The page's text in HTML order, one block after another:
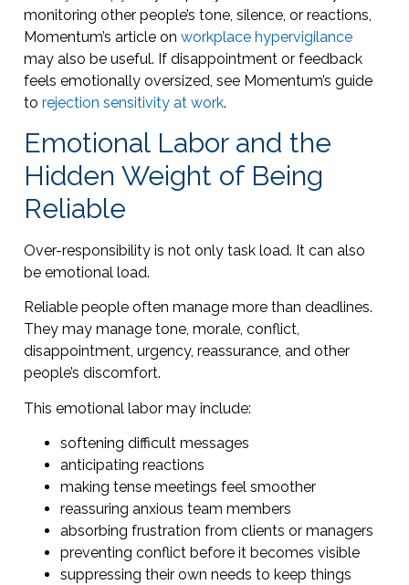
monitoring other people’s tone, silence, or reactions,
Momentum’s article on workplace hypervigilance
may also be useful. If disappointment or feedback
feels emotionally oversized, see Momentum’s guide
to rejection sensitivity at work.
Emotional Labor and the
Hidden Weight of Being
Reliable
Over-responsibility is not only task load. It can also
be emotional load.
Reliable people often manage more than deadlines.
They may manage tone, morale, conflict,
disappointment, urgency, reassurance, and other
people’s discomfort.
This emotional labor may include:
softening difficult messages
anticipating reactions
making tense meetings feel smoother
reassuring anxious team members
absorbing frustration from clients or managers
preventing conflict before it becomes visible
suppressing their own needs to keep things